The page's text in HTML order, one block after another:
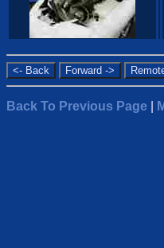
Back To Previous Page